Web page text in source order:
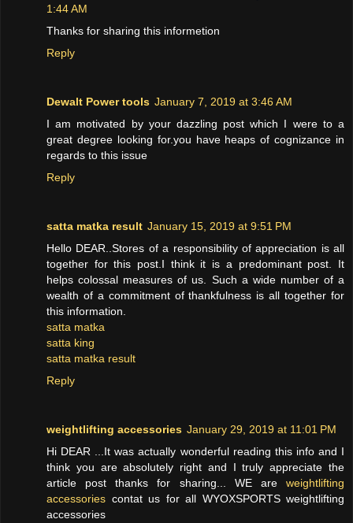
1:44 AM
Thanks for sharing this informetion
Reply
Dewalt Power tools January 7, 2019 at 3:46 AM
I am motivated by your dazzling post which I were to a
great degree looking for.you have heaps of cognizance in
regards to this issue
Reply
satta matka result January 15, 2019 at 9:51 PM
Hello DEAR..Stores of a responsibility of appreciation is all
together for this post.I think it is a predominant post. It
helps colossal measures of us. Such a wide number of a
wealth of a commitment of thankfulness is all together for
this information.
satta matka
satta king
satta matka result
Reply
weightlifting accessories January 29, 2019 at 11:01 PM
Hi DEAR ...It was actually wonderful reading this info and I
think you are absolutely right and I truly appreciate the
article post thanks for sharing... WE are weightlifting
accessories contat us for all WYOXSPORTS weightlifting
accessories